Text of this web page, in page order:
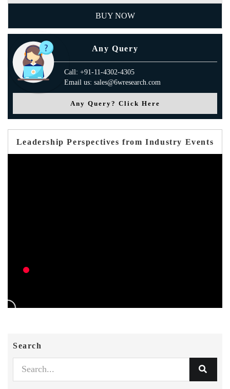
BUY NOW
Any Query
Call: +91-11-4302-4305
Email us: sales@6wresearch.com
Any Query? Click Here
Leadership Perspectives from Industry Events
Search